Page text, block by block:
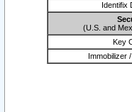
Identifix
(U.S. and
Key
Immobilizer